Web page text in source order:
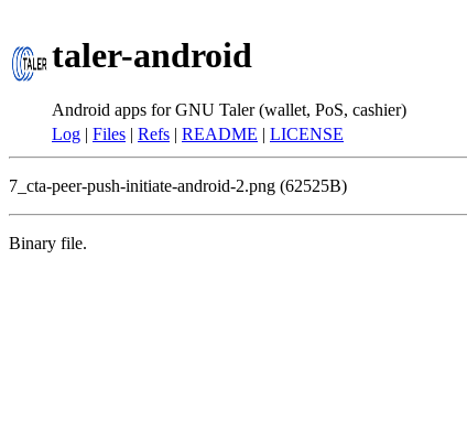
taler-android
Android apps for GNU Taler (wallet, PoS, cashier)
Log | Files | Refs | README | LICENSE
7_cta-peer-push-initiate-android-2.png (62525B)
Binary file.